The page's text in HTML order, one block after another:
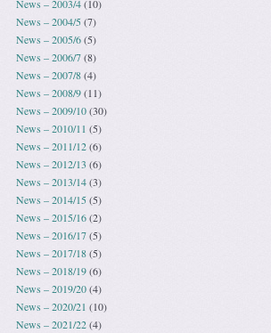
News – 2003/4(10)
News – 2004/5(7)
News – 2005/6(5)
News – 2006/7(8)
News – 2007/8(4)
News – 2008/9(11)
News – 2009/10(30)
News – 2010/11 (5)
News – 2011/12(6)
News – 2012/13 (6)
News – 2013/14(3)
News – 2014/15(5)
News – 2015/16(2)
News – 2016/17(5)
News – 2017/18(5)
News – 2018/19(6)
News – 2019/20(4)
News – 2020/21 (10)
News – 2021/22(4)